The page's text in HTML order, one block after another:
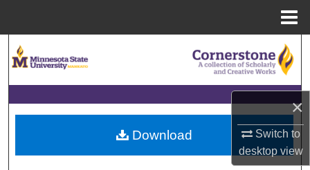
×
Switch to
desktopview
Browse Collections
My Account
About
Download